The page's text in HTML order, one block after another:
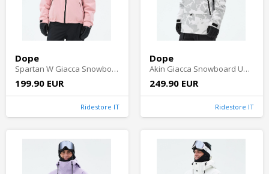
Dope
Spartan W Giacca Snowboard Donna - Soft Pink
199.90 EUR
Ridestore IT
Dope
Akin Giacca Snowboard Uomo - Grey Camo
249.90 EUR
Ridestore IT